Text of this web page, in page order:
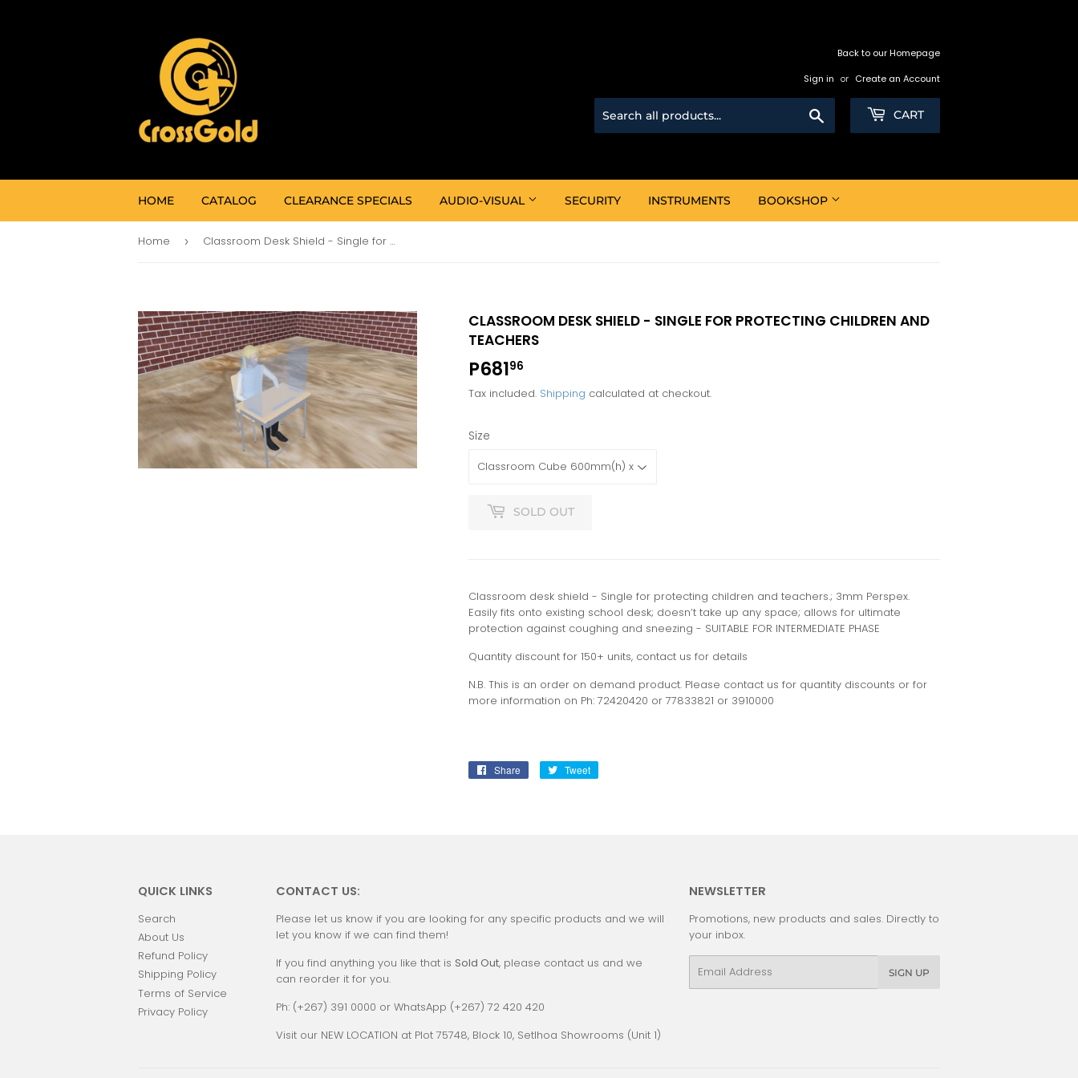
Back to our Homepage
Sign in or Create an Account
CART
HOME CATALOG CLEARANCE SPECIALS AUDIO-VISUAL SECURITY INSTRUMENTS BOOKSHOP
Home › Classroom Desk Shield - Single for protecting children and teachers
CLASSROOM DESK SHIELD - SINGLE FOR PROTECTING CHILDREN AND
TEACHERS
P68196
Tax included. Shipping calculated at checkout.
Size
SOLD OUT
Classroom desk shield - Single for protecting children and teachers.; 3mm Perspex.
Easily fits onto existing school desk; doesn’t take up any space; allows for ultimate
protection against coughing and sneezing - SUITABLE FOR INTERMEDIATE PHASE
Quantity discount for 150+ units, contact us for details
N.B. This is an order on demand product. Please contact us for quantity discounts or for
more information on Ph: 72420420 or 77833821 or 3910000
Share
Share
Tweet
QUICK LINKS
Search
About Us
Refund Policy
Shipping Policy
Terms of Service
Privacy Policy
CONTACT US:
Please let us know if you are looking for any specific products and we will
let you know if we can find them!
If you find anything you like that is Sold Out, please contact us and we
can reorder it for you.
Ph: (+267) 391 0000 or WhatsApp (+267) 72 420 420
Visit our NEW LOCATION at Plot 75748, Block 10, Setlhoa Showrooms (Unit 1)
NEWSLETTER
Promotions, new products and sales. Directly to
your inbox.
SIGN UP